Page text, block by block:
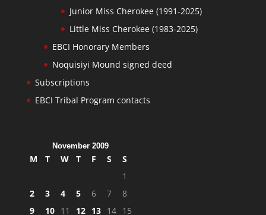
Junior Miss Cherokee (1991-2025)
Little Miss Cherokee (1983-2025)
EBCI Honorary Members
Noquisiyi Mound signed deed
Subscriptions
EBCI Tribal Program contacts
November 2009
M T W T F S
S
1
2
3 4 5 6 7
8
9
10 11 12 13 14 15